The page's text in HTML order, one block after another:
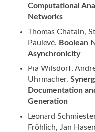
Computational
Networks
Thomas Chatain,
Paulevé. Boolean
Asynchronicity
Pia Wilsdorf,
Uhrmacher.
Documentation
Generation
Leonard
Fröhlich, Jan